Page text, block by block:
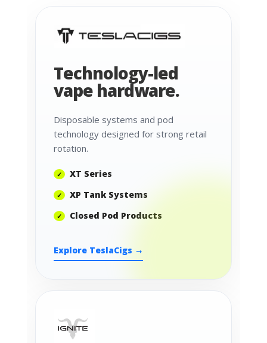
Technology-led
vape hardware.
Disposable systems and pod
technology designed for strong retail
rotation.
XT Series
XP Tank Systems
Closed Pod Products
Explore TeslaCigs →